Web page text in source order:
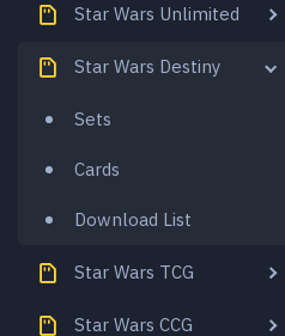
Star Wars Unlimited
Star Wars Destiny
Sets
Cards
Download List
Star Wars TCG
Star Wars CCG